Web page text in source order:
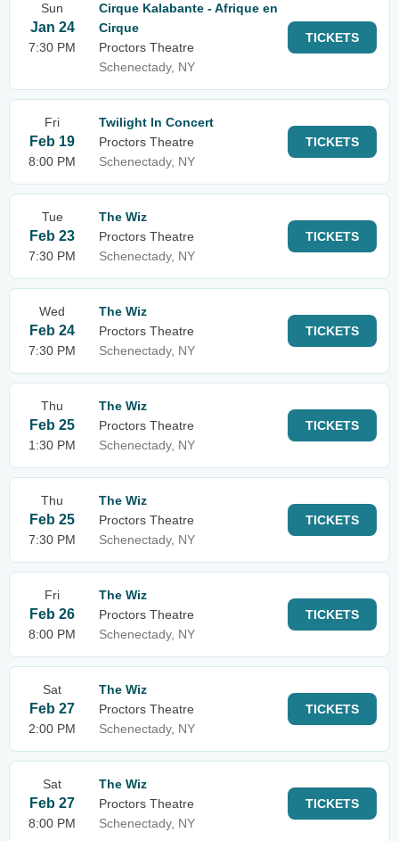
Sun
Jan 24
7:30 PM
Cirque Kalabante - Afrique en
Cirque
Proctors Theatre
Schenectady, NY
TICKETS
Fri
Feb 19
8:00 PM
Twilight In Concert
Proctors Theatre
Schenectady, NY
TICKETS
Tue
Feb 23
7:30 PM
The Wiz
Proctors Theatre
Schenectady, NY
TICKETS
Wed
Feb 24
7:30 PM
The Wiz
Proctors Theatre
Schenectady, NY
TICKETS
Thu
Feb 25
1:30 PM
The Wiz
Proctors Theatre
Schenectady, NY
TICKETS
Thu
Feb 25
7:30 PM
The Wiz
Proctors Theatre
Schenectady, NY
TICKETS
Fri
Feb 26
8:00 PM
The Wiz
Proctors Theatre
Schenectady, NY
TICKETS
Sat
Feb 27
2:00 PM
The Wiz
Proctors Theatre
Schenectady, NY
TICKETS
Sat
Feb 27
8:00 PM
The Wiz
Proctors Theatre
Schenectady, NY
TICKETS